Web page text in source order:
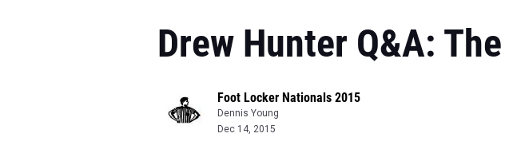
Drew Hunter Q&A:
Foot Locker Nationals 2015
Dennis Young
Dec 14, 2015